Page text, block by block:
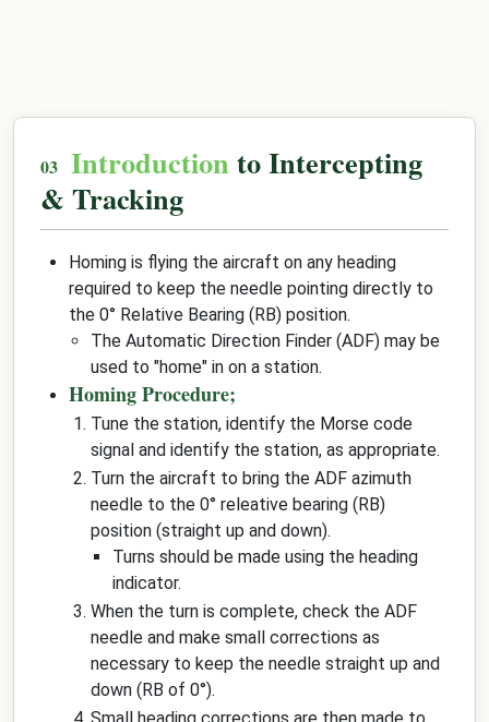
Introduction to Intercepting
& Tracking
Homing is flying the aircraft on any heading
required to keep the needle pointing directly to
the 0° Relative Bearing (RB) position.
The Automatic Direction Finder (ADF) may be
used to "home" in on a station.
Homing Procedure;
Tune the station, identify the Morse code
signal and identify the station, as appropriate.
Turn the aircraft to bring the ADF azimuth
needle to the 0° releative bearing (RB)
position (straight up and down).
Turns should be made using the heading
indicator.
When the turn is complete, check the ADF
needle and make small corrections as
necessary to keep the needle straight up and
down (RB of 0°).